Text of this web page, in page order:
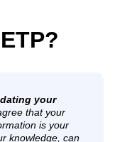
your
that your
is your
knowledge, can